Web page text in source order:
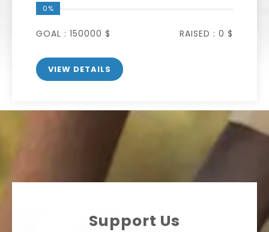
0%
GOAL : 150000 $ RAISED : 0 $
VIEW DETAILS
Support Us